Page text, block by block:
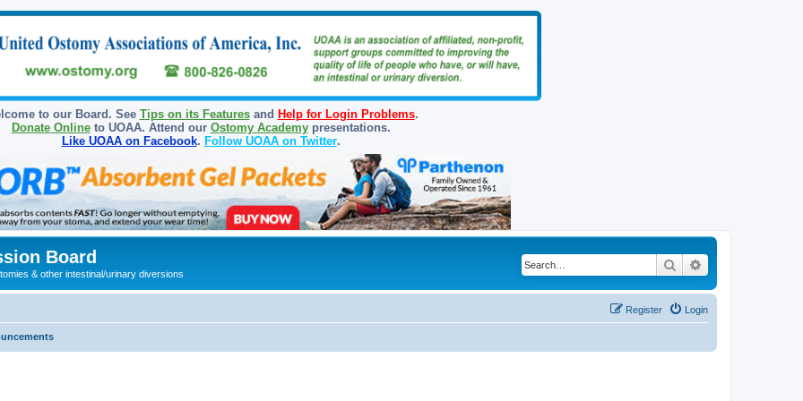
to our Board. See Tips on its Featuresand Help for Login Problems.
Donate Onlineto UOAA. Attend our Ostomy Academypresentations.
Like UOAA on Facebook. Follow UOAA on Twitter.
Board
& other intestinal/urinary diversions
Search
Login
Register